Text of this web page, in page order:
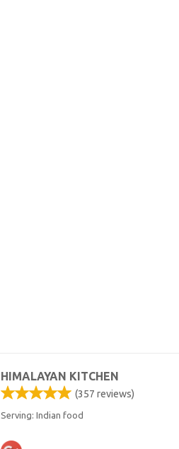
HIMALAYAN KITCHEN
(357 reviews)
Serving: Indian food